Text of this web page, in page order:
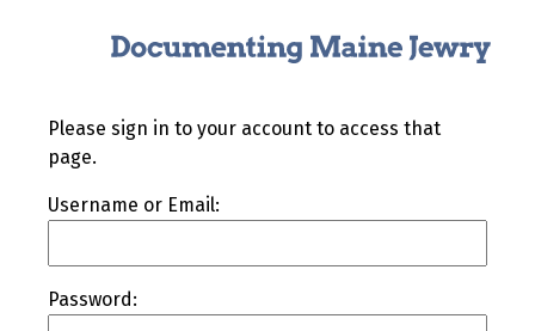
Please sign in to your account to access that
page.
Username or Email:
Password: